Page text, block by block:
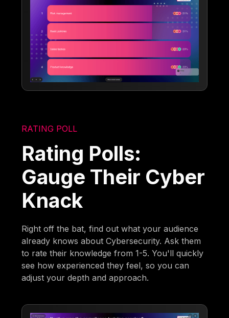
RATING POLL
Rating Polls:
Gauge Their Cyber
Knack
Right off the bat, find out what your audience
already knows about Cybersecurity. Ask them
to rate their knowledge from 1-5. You'll quickly
see how experienced they feel, so you can
adjust your depth and approach.